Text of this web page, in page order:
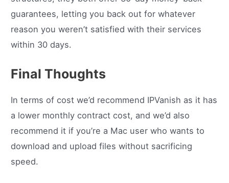
guarantees, letting you back out for whatever
reason you weren’t satisfied with their services
within 30 days.
Final Thoughts
In terms of cost we’d recommend IPVanish as it has
a lower monthly contract cost, and we’d also
recommend it if you’re a Mac user who wants to
download and upload files without sacrificing
speed.